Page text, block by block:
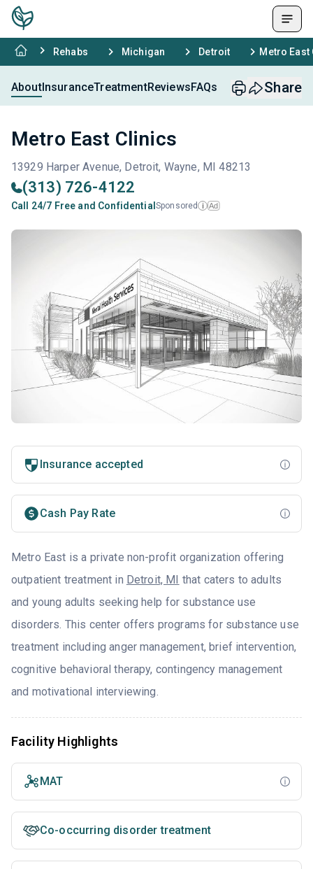
Rehabs Michigan Detroit Metro East
AboutInsuranceTreatmentReviewsFAQs Share
Metro East Clinics
13929 Harper Avenue, Detroit, Wayne, MI 48213
(313) 726-4122
Call 24/7 Free and Confidential Sponsored i Ad
Insurance accepted
Cash Pay Rate
Metro East is a private non-profit organization offering
outpatient treatment in Detroit, MI
that caters to adults
and young adults seeking help for substance use
disorders. This center offers programs for substance use
treatment including anger management, brief intervention,
cognitive behavioral therapy, contingency management
and motivational interviewing.
Facility Highlights
MAT
Co-occurring disorder treatment